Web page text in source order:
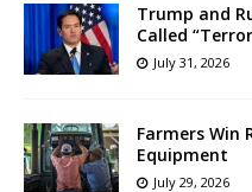
Trump and
Called
July 31, 2026
Farmers Win
Equipment
July 29, 2026